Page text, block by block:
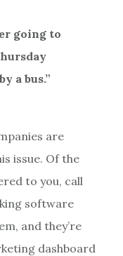
going to
a bus.”
are
issue. Of the
to you, call
software
and they’re
dashboard